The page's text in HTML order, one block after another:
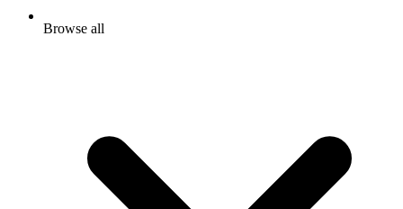
Browse all